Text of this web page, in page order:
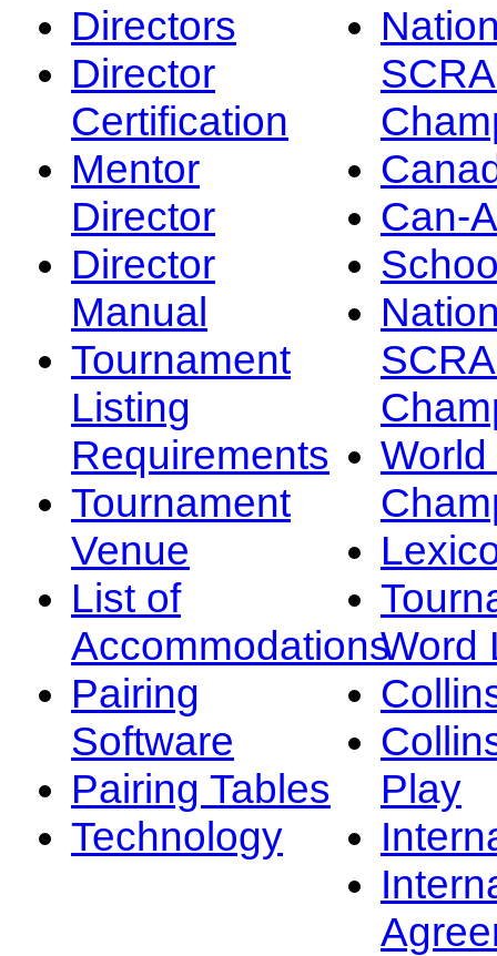
Directors
Director
Certification
Mentor
Director
Director
Manual
Tournament
Listing
Requirements
Tournament
Venue
List of
Accommodations
Pairing
Software
Pairing Tables
Technology
Can-
Word
Play